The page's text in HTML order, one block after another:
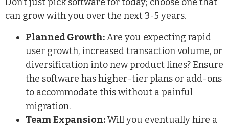
Don’t just pick software for today; choose one that
can grow with you over the next 3-5 years.
Planned Growth:Are you expecting rapid
user growth, increased transaction volume, or
diversification into new product lines? Ensure
the software has higher-tier plans or add-ons
to accommodate this without a painful
migration.
Team Expansion:Will you eventually hire a